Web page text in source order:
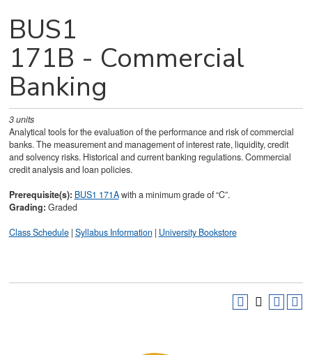
BUS1
171B - Commercial
Banking
3units
Analytical tools for the evaluation of the performance and risk of commercial
banks. The measurement and management of interest rate, liquidity, credit
and solvency risks. Historical and current banking regulations. Commercial
credit analysis and loan policies.
Prerequisite(s): BUS1 171Awith a minimum grade of “C”.
Grading: Graded
Class Schedule| Syllabus Information | University Bookstore